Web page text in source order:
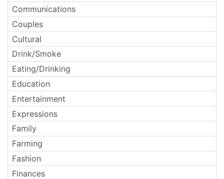
Communications
Couples
Cultural
Drink/Smoke
Eating/Drinking
Education
Entertainment
Expressions
Family
Farming
Fashion
Finances